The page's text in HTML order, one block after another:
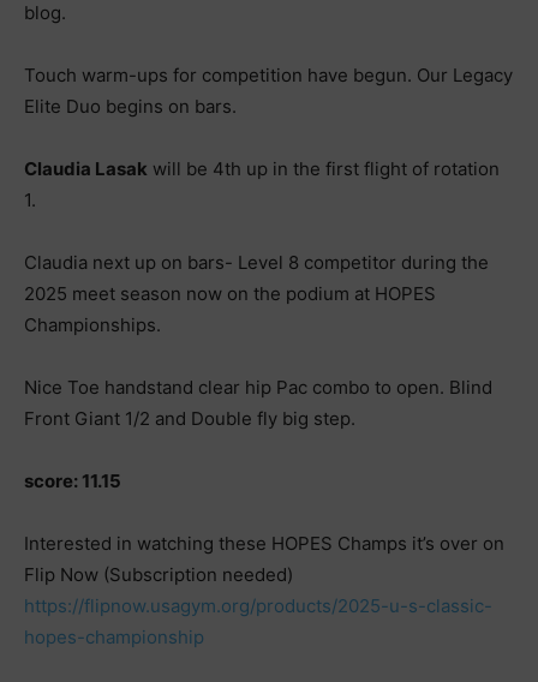
blog.
Touch warm-ups for competition have begun. Our Legacy
Elite Duo begins on bars.
Claudia Lasak will be 4th up in the first flight of rotation
1.
Claudia next up on bars- Level 8 competitor during the
2025 meet season now on the podium at HOPES
Championships.
Nice Toe handstand clear hip Pac combo to open. Blind
Front Giant 1/2 and Double fly big step.
score: 11.15
Interested in watching these HOPES Champs it’s over on
Flip Now (Subscription needed)
https://flipnow.usagym.org/products/2025-u-s-classic-
hopes-championship